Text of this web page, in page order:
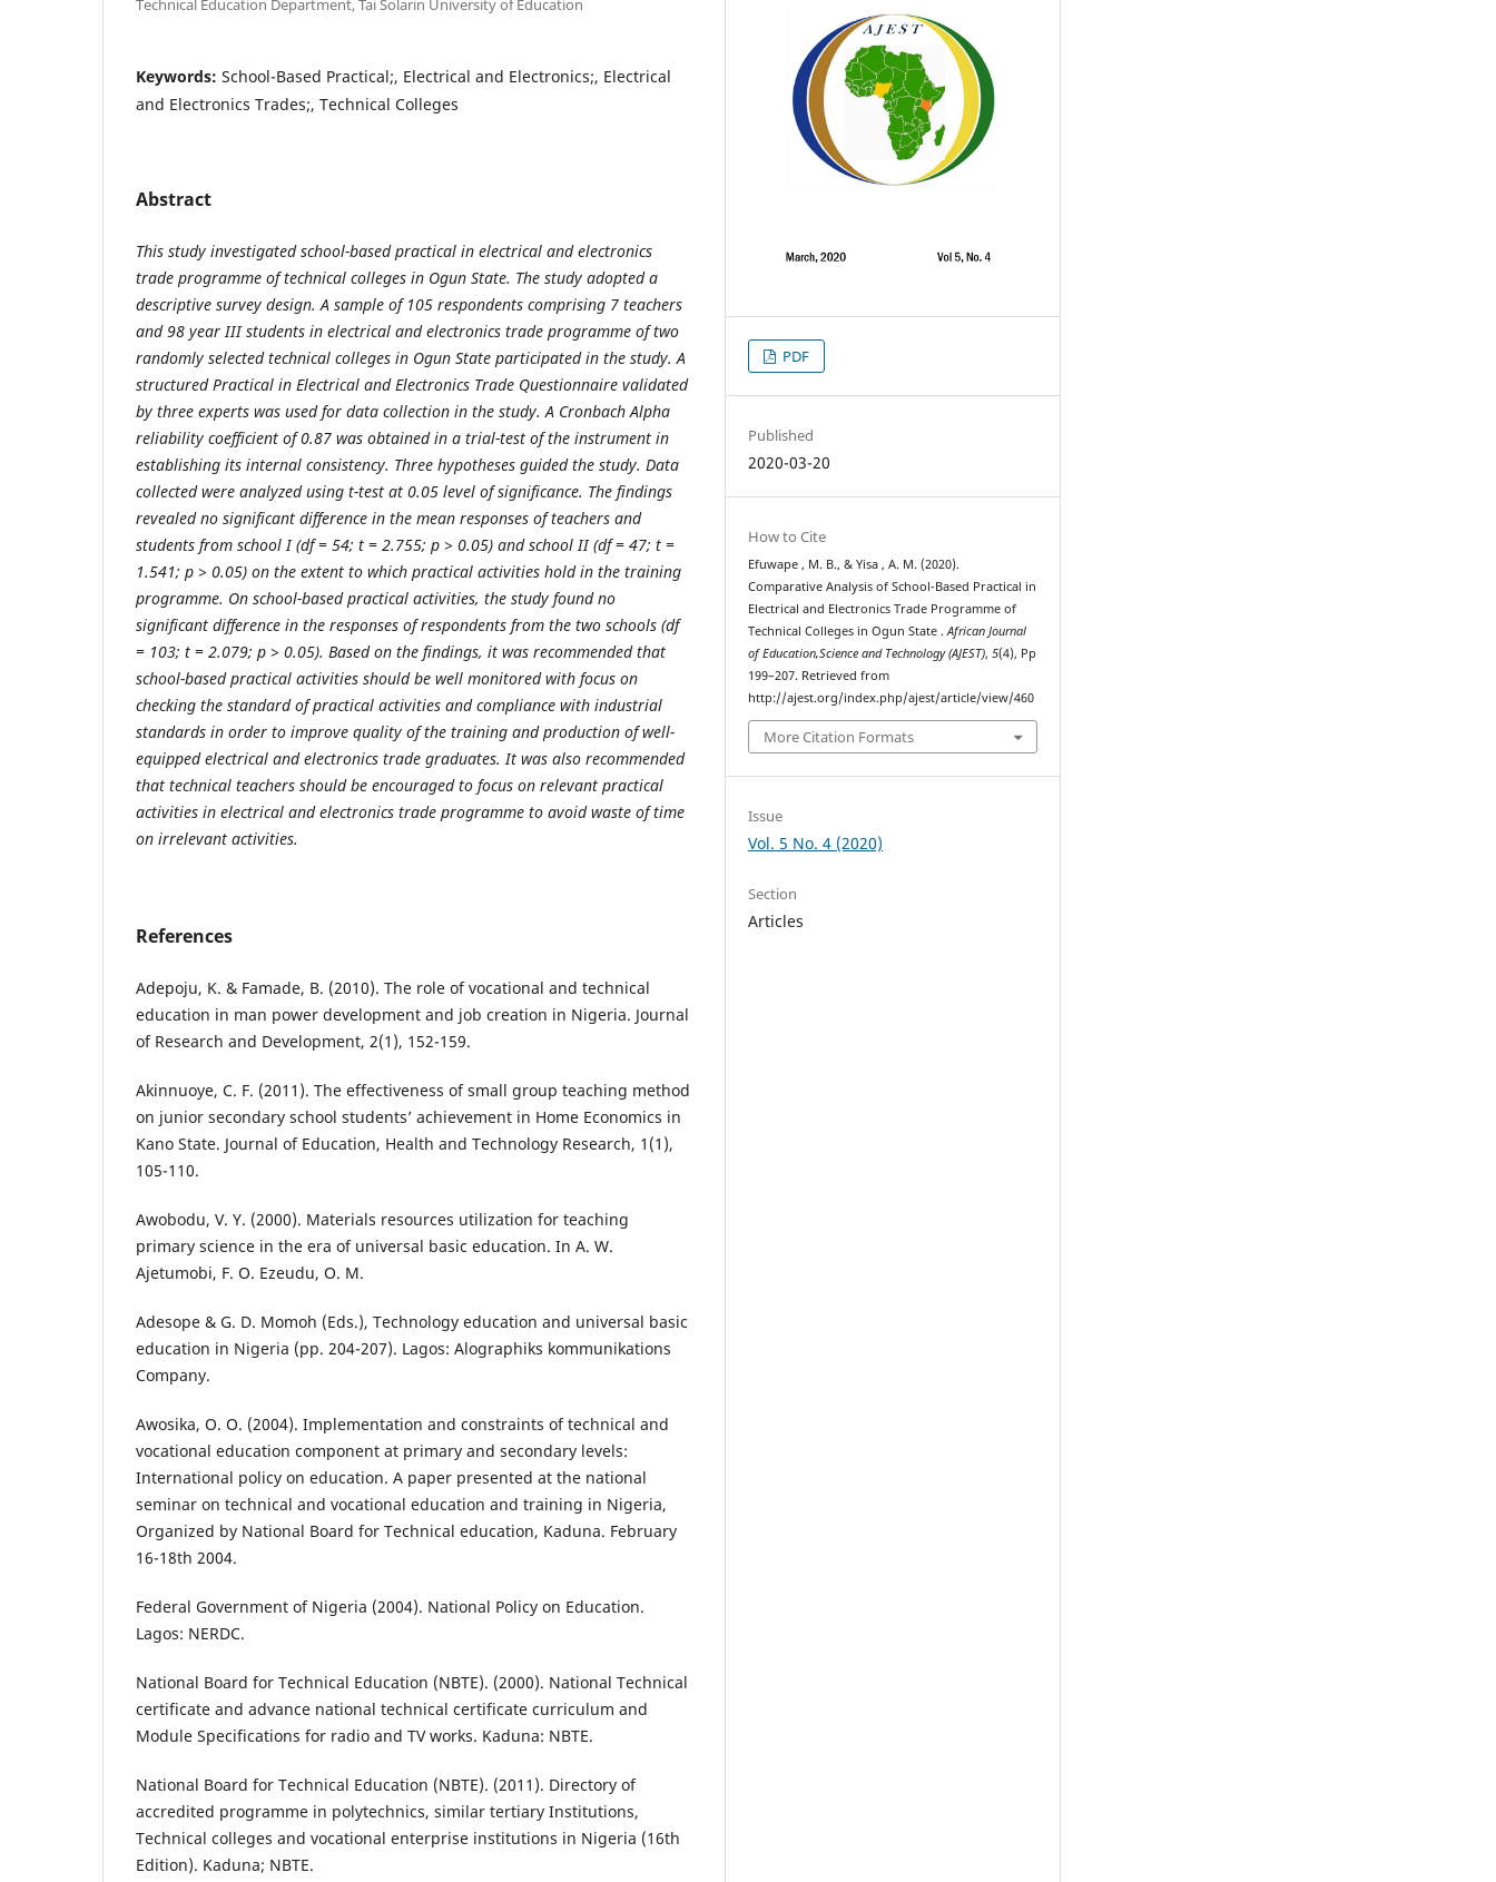
Technical Education Department, Tai Solarin University of Education
Keywords: School-Based Practical;, Electrical and Electronics;, Electrical
and Electronics Trades;, Technical Colleges
Abstract
This study investigated school-based practical in electrical and electronics
trade programme of technical colleges in Ogun State. The study adopted a
descriptive survey design. A sample of 105 respondents comprising 7 teachers
and 98 year III students in electrical and electronics trade programme of two
randomly selected technical colleges in Ogun State participated in the study. A
structured Practical in Electrical and Electronics Trade Questionnaire validated
by three experts was used for data collection in the study. A Cronbach Alpha
reliability coefficient of 0.87 was obtained in a trial-test of the instrument in
establishing its internal consistency. Three hypotheses guided the study. Data
collected were analyzed using t-test at 0.05 level of significance. The findings
revealed no significant difference in the mean responses of teachers and
students from school I (df = 54; t = 2.755; p ˃ 0.05) and school II (df = 47; t =
1.541; p ˃ 0.05) on the extent to which practical activities hold in the training
programme. On school-based practical activities, the study found no
significant difference in the responses of respondents from the two schools (df
= 103; t = 2.079; p ˃ 0.05). Based on the findings, it was recommended that
school-based practical activities should be well monitored with focus on
checking the standard of practical activities and compliance with industrial
standards in order to improve quality of the training and production of well-
equipped electrical and electronics trade graduates. It was also recommended
that technical teachers should be encouraged to focus on relevant practical
activities in electrical and electronics trade programme to avoid waste of time
on irrelevant activities.
References
Adepoju, K. & Famade, B. (2010). The role of vocational and technical
education in man power development and job creation in Nigeria. Journal
of Research and Development, 2(1), 152-159.
Akinnuoye, C. F. (2011). The effectiveness of small group teaching method
on junior secondary school students’ achievement in Home Economics in
Kano State. Journal of Education, Health and Technology Research, 1(1),
105-110.
Awobodu, V. Y. (2000). Materials resources utilization for teaching
primary science in the era of universal basic education. In A. W.
Ajetumobi, F. O. Ezeudu, O. M.
Adesope & G. D. Momoh (Eds.), Technology education and universal basic
education in Nigeria (pp. 204-207). Lagos: Alographiks kommunikations
Company.
Awosika, O. O. (2004). Implementation and constraints of technical and
vocational education component at primary and secondary levels:
International policy on education. A paper presented at the national
seminar on technical and vocational education and training in Nigeria,
Organized by National Board for Technical education, Kaduna. February
16-18th 2004.
Federal Government of Nigeria (2004). National Policy on Education.
Lagos: NERDC.
National Board for Technical Education (NBTE). (2000). National Technical
certificate and advance national technical certificate curriculum and
Module Specifications for radio and TV works. Kaduna: NBTE.
National Board for Technical Education (NBTE). (2011). Directory of
accredited programme in polytechnics, similar tertiary Institutions,
Technical colleges and vocational enterprise institutions in Nigeria (16th
Edition). Kaduna; NBTE.
PDF
Published
2020-03-20
How to Cite
Efuwape , M. B., & Yisa , A. M. (2020).
Comparative Analysis of School-Based Practical in
Electrical and Electronics Trade Programme of
Technical Colleges in Ogun State .African Journal
of Education,Science and Technology (AJEST),5(4), Pp
199–207. Retrieved from
http://ajest.org/index.php/ajest/article/view/460
More Citation Formats
Issue
Vol. 5 No. 4 (2020)
Section
Articles